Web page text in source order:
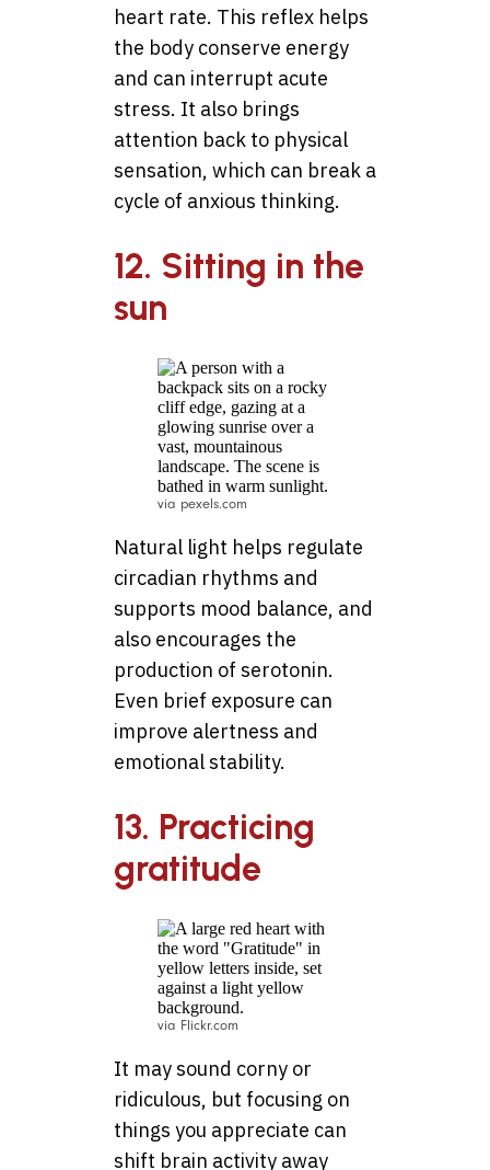
heart rate. This reflex helps
the body conserve energy
and can interrupt acute
stress. It also brings
attention back to physical
sensation, which can break a
cycle of anxious thinking.
12. Sitting in the
sun
via pexels.com
Natural light helps regulate
circadian rhythms and
supports mood balance, and
also encourages the
production of serotonin.
Even brief exposure can
improve alertness and
emotional stability.
13. Practicing
gratitude
via Flickr.com
It may sound corny or
ridiculous, but focusing on
things you appreciate can
shift brain activity away